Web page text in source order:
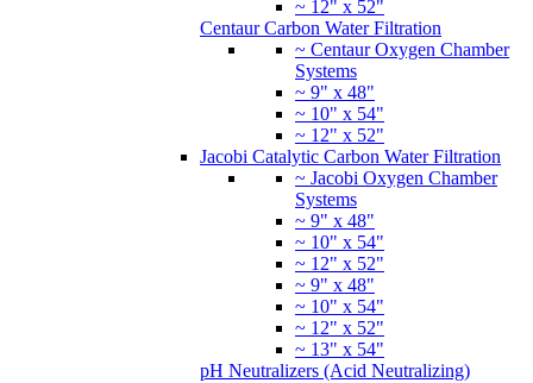
~ 12" x 52"
Centaur Carbon Water Filtration
~ Centaur Oxygen Chamber
Systems
~ 9" x 48"
~ 10" x 54"
~ 12" x 52"
Jacobi Catalytic Carbon Water Filtration
~ Jacobi Oxygen Chamber
Systems
~ 9" x 48"
~ 10" x 54"
~ 12" x 52"
~ 9" x 48"
~ 10" x 54"
~ 12" x 52"
~ 13" x 54"
pH Neutralizers (Acid Neutralizing)